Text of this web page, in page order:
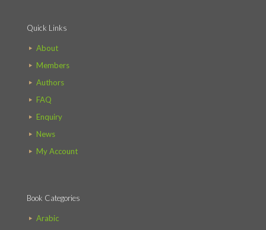
Quick Links
About
Members
Authors
FAQ
Enquiry
News
My Account
Book Categories
Arabic